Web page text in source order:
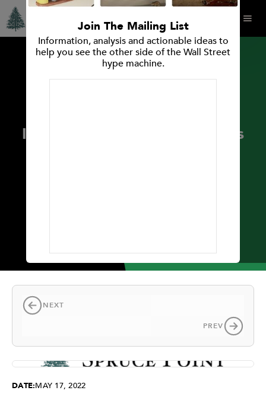
Join The Mailing List
Information, analysis and actionable ideas to
help you see the other side of the Wall Street
hype machine.
Investment Opinion: Releases
NEXT
PREV
DATE:MAY 17, 2022